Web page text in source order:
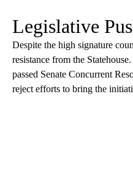
Legislative
Despite the high signature
resistance from the Statehouse.
passed Senate Concurrent
reject efforts to bring the